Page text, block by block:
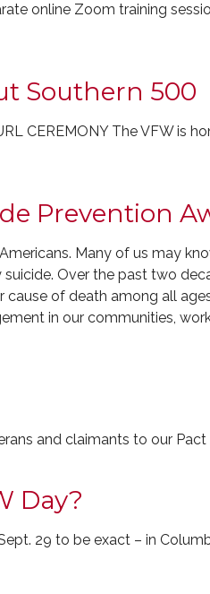
online Zoom training
Southern 500
CEREMONY The VFW is
Prevention
Many of us may
Over the past two
cause of death among all
in our communities,
and claimants to our
Day?
29 to be exact – in